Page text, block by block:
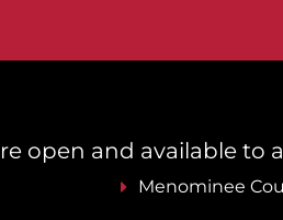
open and available to
Menominee